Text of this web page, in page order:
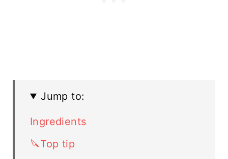
Jump to:
Ingredients
🔪Top tip